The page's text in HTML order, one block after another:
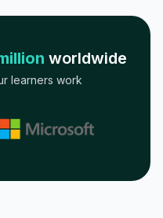
worldwide
learners work